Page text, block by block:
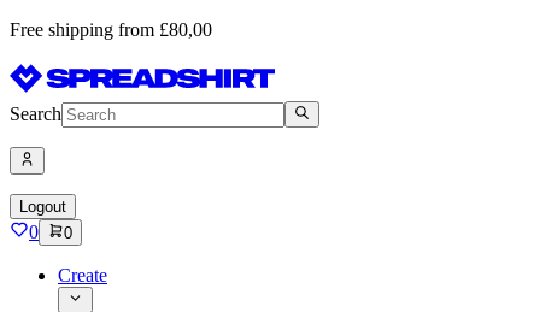
Free shipping from £80,00
Search
Logout
0 0
Create